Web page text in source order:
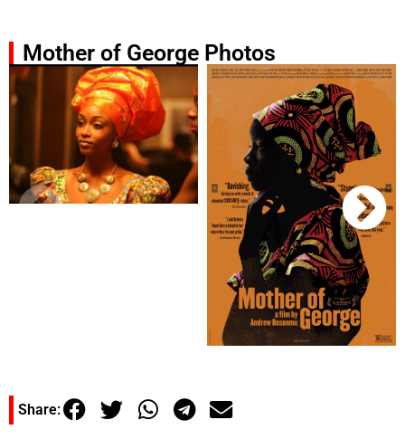
Mother of George Photos
Share: